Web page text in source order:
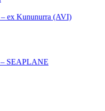
ex Kununurra (AVI)
SEAPLANE